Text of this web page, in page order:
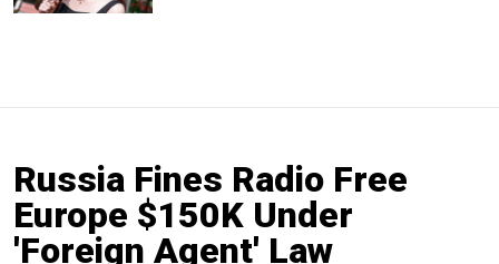
Russia Fines Radio Free
Europe $150K Under
'Foreign Agent' Law